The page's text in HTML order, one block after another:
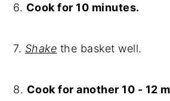
6. Cook for 10 minutes.
7. Shake the basket well.
8. Cook for another 10 - 12